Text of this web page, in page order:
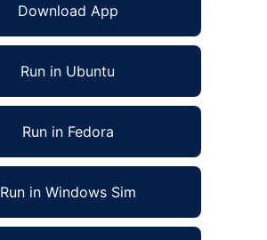
Download App
Run in Ubuntu
Run in Fedora
Run in Windows Sim